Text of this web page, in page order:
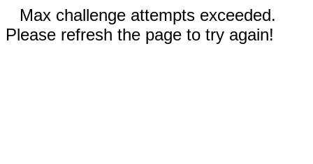
Max challenge attempts exceeded.
Please refresh the page to try again!